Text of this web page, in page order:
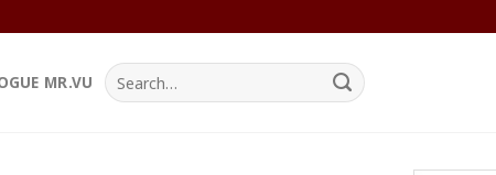
MR.VU
Search
for: